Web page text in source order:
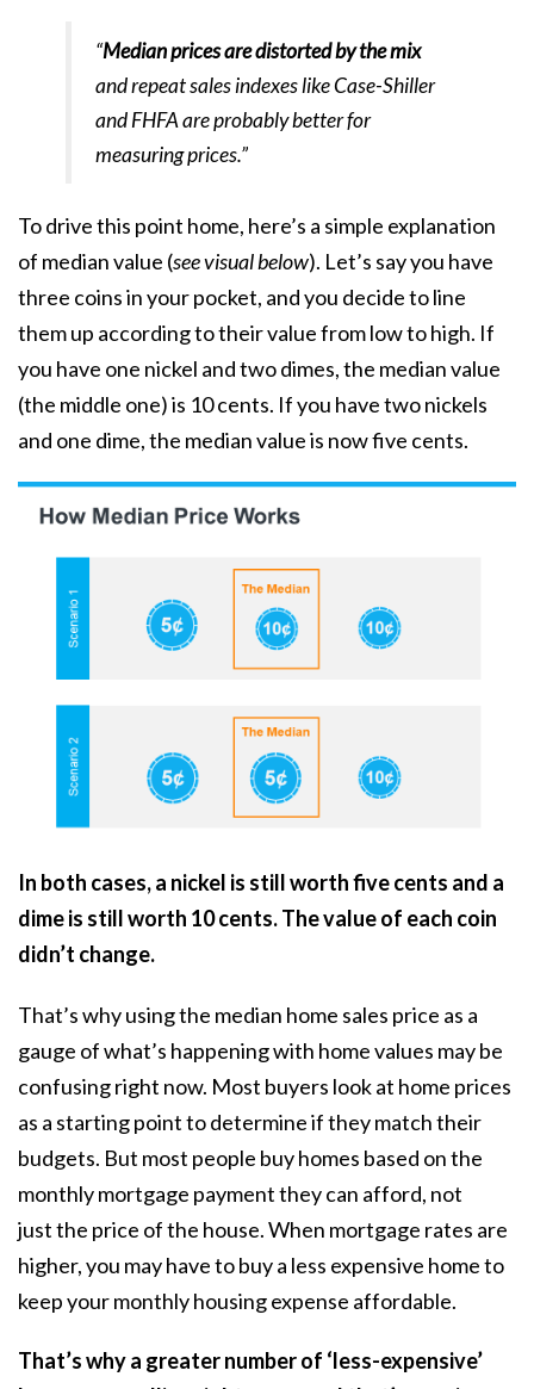
“Median prices are distorted by the mix
and repeat sales indexes like Case-Shiller
and FHFA are probably better for
measuring prices.”
To drive this point home, here’s a simple explanation
of median value (see visual below). Let’s say you have
three coins in your pocket, and you decide to line
them up according to their value from low to high. If
you have one nickel and two dimes, the median value
(the middle one) is 10 cents. If you have two nickels
and one dime, the median value is now five cents.
In both cases, a nickel is still worth five cents and a
dime is still worth 10 cents. The value of each coin
didn’t change.
That’s why using the median home sales price as a
gauge of what’s happening with home values may be
confusing right now. Most buyers look at home prices
as a starting point to determine if they match their
budgets. But most people buy homes based on the
monthly mortgage payment they can afford, not
just the price of the house. When mortgage rates are
higher, you may have to buy a less expensive home to
keep your monthly housing expense affordable.
That’s why a greater number of ‘less-expensive’